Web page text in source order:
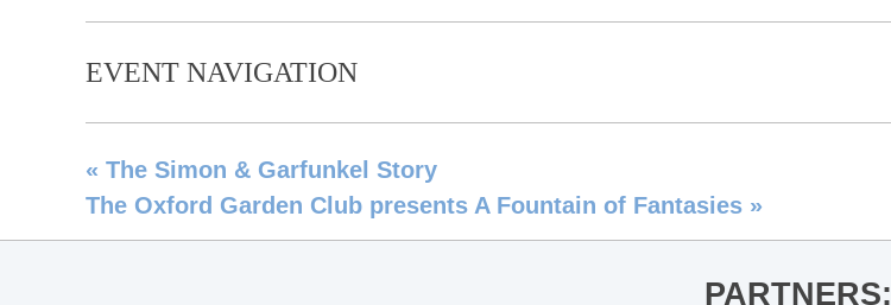
EVENT NAVIGATION
« The Simon & Garfunkel Story
The Oxford Garden Club presents A Fountain of Fantasies »
PARTNERS: